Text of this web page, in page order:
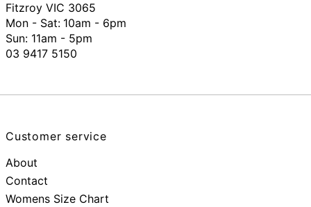
Fitzroy VIC 3065
Mon - Sat: 10am - 6pm
Sun: 11am - 5pm
03 9417 5150
Customer service
About
Contact
Womens Size Chart